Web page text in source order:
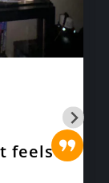
feels